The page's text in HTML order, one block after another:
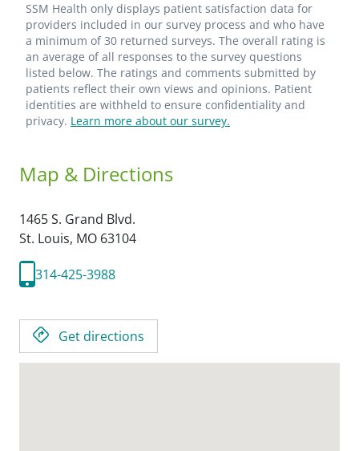
SSM Health only displays patient satisfaction data for
providers included in our survey process and who have
a minimum of 30 returned surveys. The overall rating is
an average of all responses to the survey questions
listed below. The ratings and comments submitted by
patients reflect their own views and opinions. Patient
identities are withheld to ensure confidentiality and
privacy. Learn more about our survey.
Map & Directions
1465 S. Grand Blvd.
St. Louis, MO 63104
314-425-3988
Get directions